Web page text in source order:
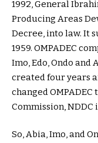
1992, General
Producing Areas
Decree, into law. It
1959. OMPADEC
Imo, Edo, Ondo and
created four years
changed
Commission, NDDC
So, Abia, Imo, and